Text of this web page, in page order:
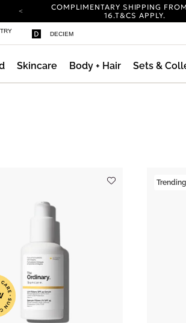
COMPLIMENTARY SHIPPING
16.T&CS APPLY.
COMPLIMENTARY SHIPPING
16.T&CS APPLY.
DECIEM
Skincare Body + Hair Sets &
Trending